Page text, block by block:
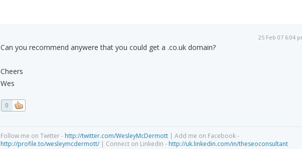
25 Feb 07 6:04
Can you recommend anywere that you could get a .co.uk domain?
Cheers
Wes
0
Follow me on Twitter - http://twitter.com/WesleyMcDermott| Add me on Facebook -
http://profile.to/wesleymcdermott/| Connect on Linkedin - http://uk.linkedin.com/in/theseoconsultant